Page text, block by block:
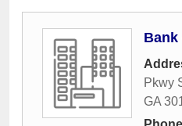
Bank
Pkwy
GA